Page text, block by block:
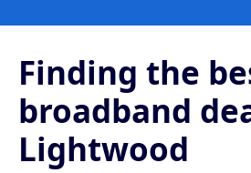
Finding the
broadband
Lightwood